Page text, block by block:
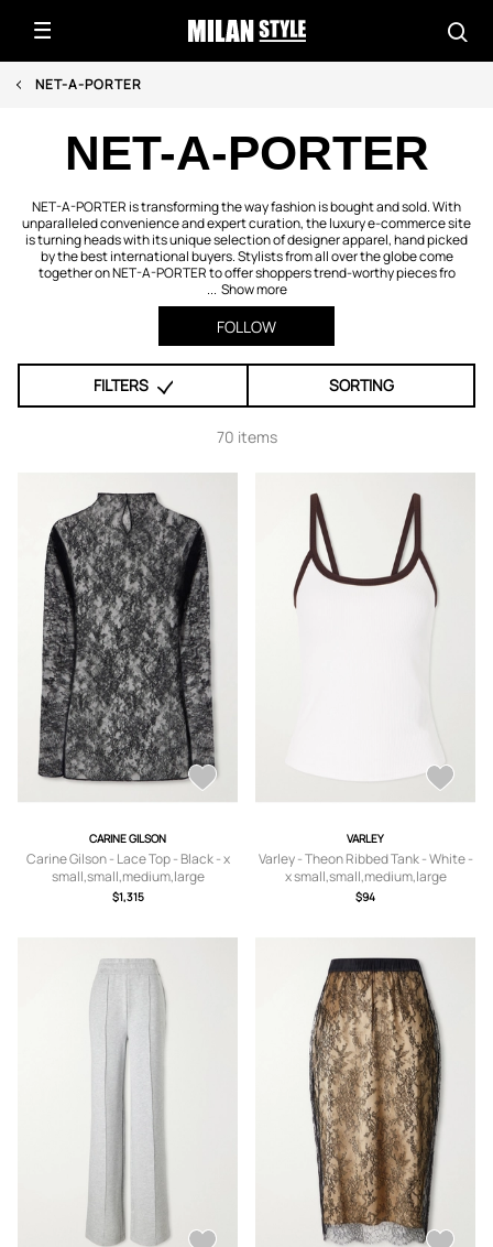
NET-A-PORTER
NET-A-PORTER
NET-A-PORTER is transforming the way fashion is bought and sold. With
unparalleled convenience and expert curation, the luxury e-commerce site
is turning heads with its unique selection of designer apparel, hand picked
by the best international buyers. Stylists from all over the globe come
together on NET-A-PORTER to offer shoppers trend-worthy pieces fro
... Show more
FOLLOW
FILTERS SORTING
70 items
CARINE GILSON
Carine Gilson - Lace Top - Black - x
small,small,medium,large
$1,315
VARLEY
Varley - Theon Ribbed Tank - White -
x small,small,medium,large
$94